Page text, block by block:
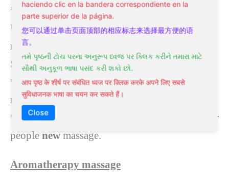
haciendo clic en la bandera correspondiente en la
parte superior de la página.
您可以通过单击页面顶部的相应标志来选择最方便的语
言。
તમે પૃષ્ઠની ટોચ પરના અનુરૂપ ધ્વજ પર ક્લિક કરીને તમારા માટે
સૌથી અનુકૂળ ભાષા પસંદ કરી શકો છો.
आप पृष्ठ के शीर्ष पर संबंधित ध्वज पर क्लिक करके अपने लिए सबसे
सुविधाजनक भाषा का चयन कर सकते हैं।
Close
* passive joint movement techniques
Usually, aSwedish massage will last for 60–90
minutes.
SUMMARY:
* Choose aSwedish massage for relaxation or
managing minor pain.
*
This sort
good for
people new massage.
Aromatherapy massage